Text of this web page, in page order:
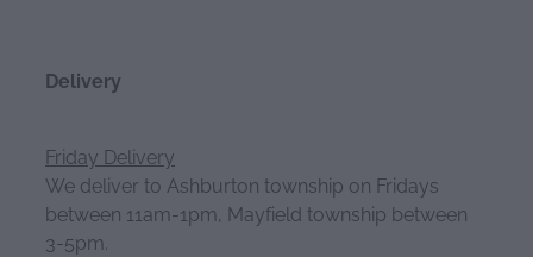
Delivery
Friday Delivery
We deliver to Ashburton township on Fridays
between 11am-1pm, Mayfield township between
3-5pm.